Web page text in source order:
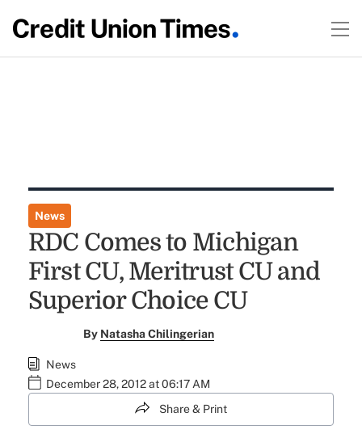
News
RDC Comes to Michigan
First CU, Meritrust CU and
Superior Choice CU
By Natasha Chilingerian
News
December 28, 2012 at 06:17 AM
Share & Print